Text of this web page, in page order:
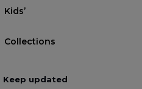
Kids’
Collections
Keep updated